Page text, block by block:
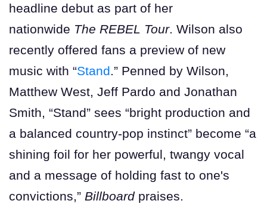
headline debut as part of her
nationwide The REBEL Tour. Wilson also
recently offered fans a preview of new
music with “Stand.” Penned by Wilson,
Matthew West, Jeff Pardo and Jonathan
Smith, “Stand” sees “bright production and
a balanced country-pop instinct” become “a
shining foil for her powerful, twangy vocal
and a message of holding fast to one's
convictions,” Billboard praises.